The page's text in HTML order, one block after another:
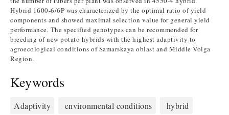
Hybrid 1600-6/6P was characterized by the optimal ratio of yield
components and showed maximal selection value for general yield
performance. The specified genotypes can be recommended for
breeding of new potato hybrids with the highest adaptivity to
agroecological conditions of Samarskaya oblast and Middle Volga
Region.
Keywords
Adaptivity environmental conditions
hybrid